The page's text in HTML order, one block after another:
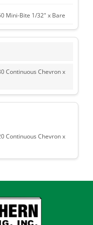
Mini-Bite 1/32" x Bare
Continuous Chevron x
Continuous Chevron x